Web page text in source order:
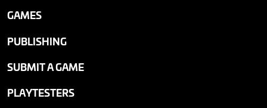
GAMES
PUBLISHING
SUBMIT A GAME
PLAYTESTERS